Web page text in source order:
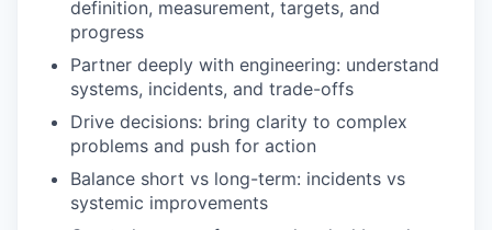
definition, measurement, targets, and
progress
Partner deeply with engineering: understand
systems, incidents, and trade-offs
Drive decisions: bring clarity to complex
problems and push for action
Balance short vs long-term: incidents vs
systemic improvements